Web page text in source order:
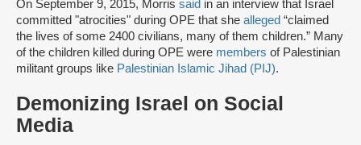
On September 9, 2015, Morris said in an interview that Israel
committed "atrocities" during OPE that she alleged “claimed
the lives of some 2400 civilians, many of them children.” Many
of the children killed during OPE were members of Palestinian
militant groups like Palestinian Islamic Jihad (PIJ).
Demonizing Israel on Social
Media